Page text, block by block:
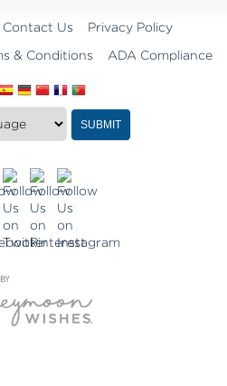
Contact Us
Privacy Policy
& Conditions ADA Compliance
SUBMIT